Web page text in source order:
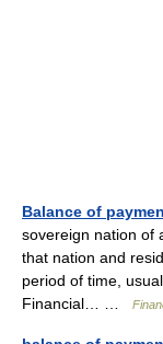
Balance of
sovereign nation of
that nation and
period of time,
Financial… …